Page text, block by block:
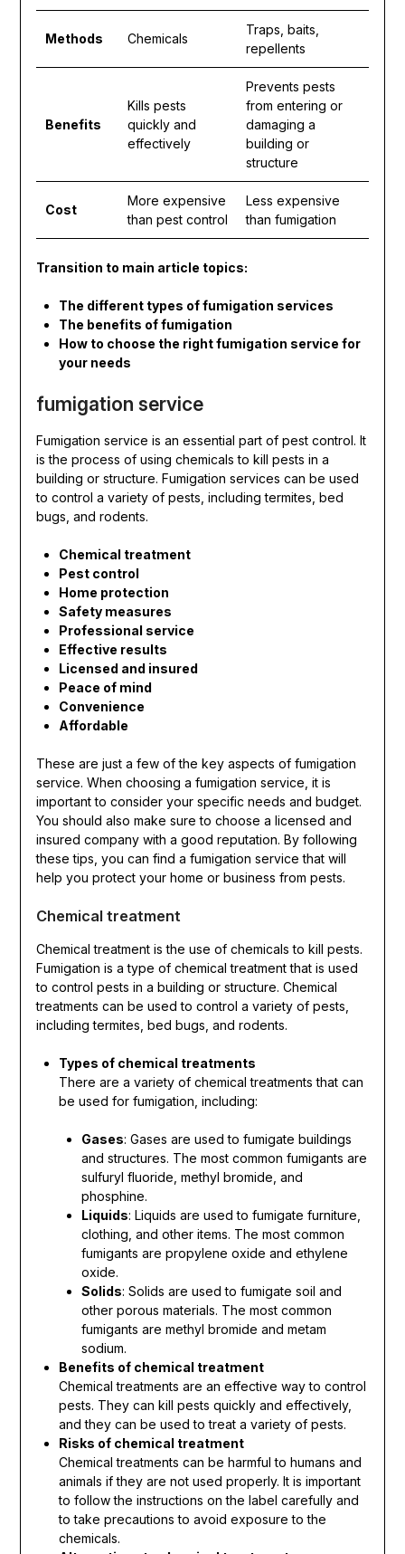
Methods Chemicals
Traps, baits,
repellents
Benefits
Kills pests
quickly and
effectively
Prevents pests
from entering or
damaging a
building or
structure
Cost
More expensive
than pest control
Less expensive
than fumigation
Transition to main article topics:
The different types of fumigation services
The benefits of fumigation
How to choose the right fumigation service for
your needs
fumigation service
Fumigation service is an essential part of pest control. It
is the process of using chemicals to kill pests in a
building or structure. Fumigation services can be used
to control a variety of pests, including termites, bed
bugs, and rodents.
Chemical treatment
Pest control
Home protection
Safety measures
Professional service
Effective results
Licensed and insured
Peace of mind
Convenience
Affordable
These are just a few of the key aspects of fumigation
service. When choosing a fumigation service, it is
important to consider your specific needs and budget.
You should also make sure to choose a licensed and
insured company with a good reputation. By following
these tips, you can find a fumigation service that will
help you protect your home or business from pests.
Chemical treatment
Chemical treatment is the use of chemicals to kill pests.
Fumigation is a type of chemical treatment that is used
to control pests in a building or structure. Chemical
treatments can be used to control a variety of pests,
including termites, bed bugs, and rodents.
Types of chemical treatments
There are a variety of chemical treatments that can
be used for fumigation, including:
Gases: Gases are used to fumigate buildings
and structures. The most common fumigants are
sulfuryl fluoride, methyl bromide, and
phosphine.
Liquids: Liquids are used to fumigate furniture,
clothing, and other items. The most common
fumigants are propylene oxide and ethylene
oxide.
Solids: Solids are used to fumigate soil and
other porous materials. The most common
fumigants are methyl bromide and metam
sodium.
Benefits of chemical treatment
Chemical treatments are an effective way to control
pests. They can kill pests quickly and effectively,
and they can be used to treat a variety of pests.
Risks of chemical treatment
Chemical treatments can be harmful to humans and
animals if they are not used properly. It is important
to follow the instructions on the label carefully and
to take precautions to avoid exposure to the
chemicals.